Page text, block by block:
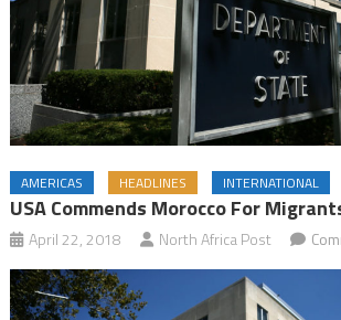
AMERICAS HEADLINES INTERNATIONAL
USA Commends Morocco For
April 22, 2018 North Africa Post